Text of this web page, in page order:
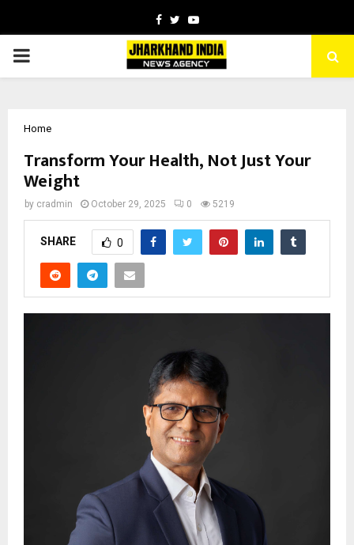
Facebook
TwitterYoutube
PRIMARY
Home
Transform Your Health, Not Just Your
Weight
by cradmin October 29, 2025 0 5219
SHARE 0